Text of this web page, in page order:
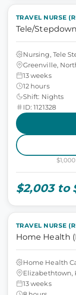
TRAVEL NURSE
Tele/
Nursing, Tele
Greenville,
13 weeks
12 hours
Shift: Nights
ID: 1121328
$2,003 to
TRAVEL NURSE
Home Health
Home Health
Elizabethtown,
13 weeks